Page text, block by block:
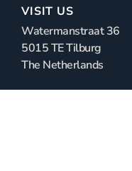
VISIT US
Watermanstraat 36
5015 TE Tilburg
The Netherlands